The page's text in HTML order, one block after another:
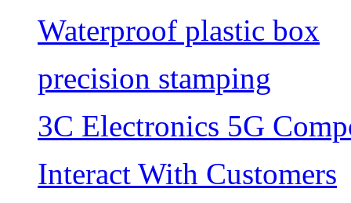
Waterproof plastic box
precision stamping
3C Electronics 5G
Interact With Customers